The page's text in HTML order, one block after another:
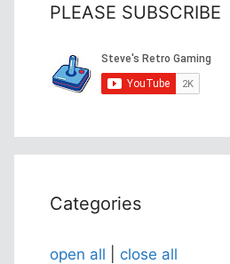
PLEASE SUBSCRIBE
Categories
open all
close all